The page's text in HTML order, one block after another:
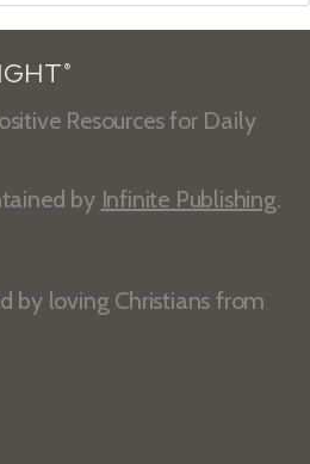
®
Resources for Daily
by Infinite Publishing.
by loving Christians from